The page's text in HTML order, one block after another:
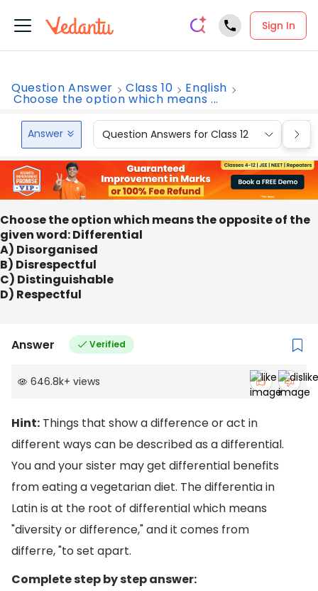
Sign In
Question Answer Class 10 English
Choose the option which means ...
Answer Question Answers for Class 12
Choose the option which means the opposite of the
given word: Differential
A) Disorganised
B) Disrespectful
C) Distinguishable
D) Respectful
Answer Verified
646.8k+ views
Hint: Things that show a difference or act in
different ways can be described as a differential.
You and your sister may get differential benefits
from eating a vegetarian diet. The differentia in
Latin is at the root of differential which means
"diversity or difference," and it comes from
differre, "to set apart.
Complete step by step answer: